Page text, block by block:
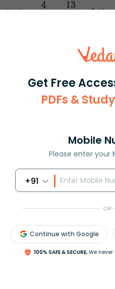
Get Free
PDFs &
Mobile
Please enter your
+91
OR
Continue with Google
100% SAFE & SECURE, We
it as
or
,
View More
get your fees back.